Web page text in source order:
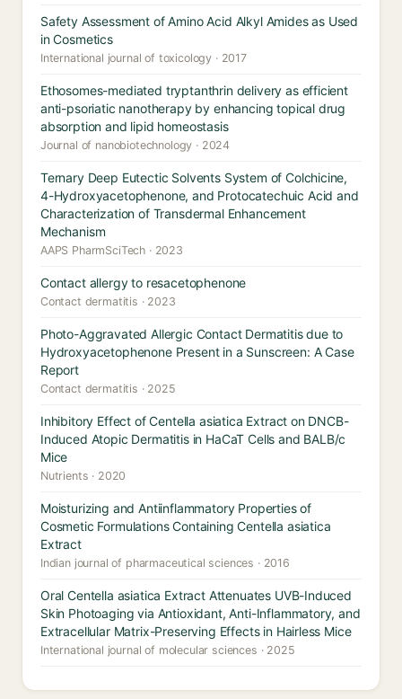
Safety Assessment of Amino Acid Alkyl Amides as Used
in Cosmetics
International journal of toxicology · 2017
Ethosomes-mediated tryptanthrin delivery as efficient
anti-psoriatic nanotherapy by enhancing topical drug
absorption and lipid homeostasis
Journal of nanobiotechnology · 2024
Ternary Deep Eutectic Solvents System of Colchicine,
4-Hydroxyacetophenone, and Protocatechuic Acid and
Characterization of Transdermal Enhancement
Mechanism
AAPS PharmSciTech · 2023
Contact allergy to resacetophenone
Contact dermatitis · 2023
Photo-Aggravated Allergic Contact Dermatitis due to
Hydroxyacetophenone Present in a Sunscreen: A Case
Report
Contact dermatitis · 2025
Inhibitory Effect of Centella asiatica Extract on DNCB-
Induced Atopic Dermatitis in HaCaT Cells and BALB/c
Mice
Nutrients · 2020
Moisturizing and Antiinflammatory Properties of
Cosmetic Formulations Containing Centella asiatica
Extract
Indian journal of pharmaceutical sciences · 2016
Oral Centella asiatica Extract Attenuates UVB-Induced
Skin Photoaging via Antioxidant, Anti-Inflammatory, and
Extracellular Matrix-Preserving Effects in Hairless Mice
International journal of molecular sciences · 2025